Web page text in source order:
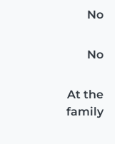
No
No
At the
family